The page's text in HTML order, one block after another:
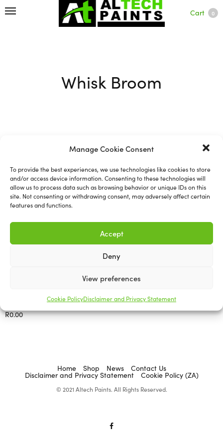
Manage Cookie Consent
To provide the best experiences, we use technologies like cookies to store
and/or access device information. Consenting to these technologies will
allow us to process data such as browsing behavior or unique IDs on this
site. Not consenting or withdrawing consent, may adversely affect certain
features and functions.
Accept
Deny
View preferences
Cookie PolicyDisclaimer and Privacy Statement
Cart 0
Whisk Broom
R0.00
Home Shop News Contact Us
Disclaimer and Privacy Statement Cookie Policy (ZA)
© 2021 Altech Paints. All Rights Reserved.